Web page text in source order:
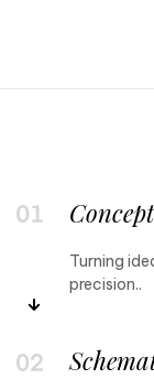
Concept
Turning
precision..